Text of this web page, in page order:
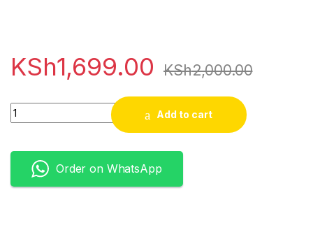
KSh1,699.00 KSh2,000.00
Quantity
Add to cart
Order on WhatsApp